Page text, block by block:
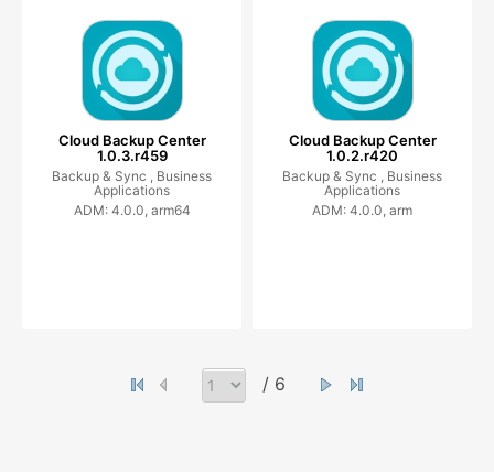
Cloud Backup Center
1.0.3.r459
Backup & Sync , Business
Applications
ADM: 4.0.0, arm64
Cloud Backup Center
1.0.2.r420
Backup & Sync , Business
Applications
ADM: 4.0.0, arm
/ 6